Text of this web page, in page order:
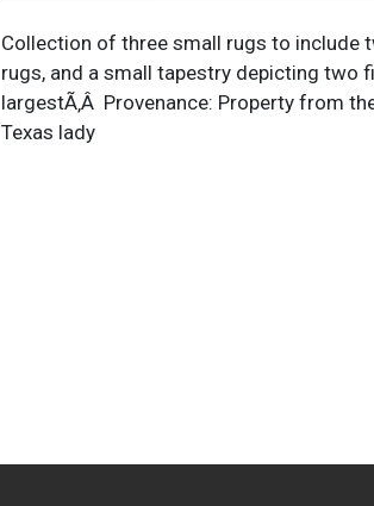
Collection of three small rugs to include
rugs, and a small tapestry depicting two
largestÃ‚Â Provenance: Property from
Texas lady